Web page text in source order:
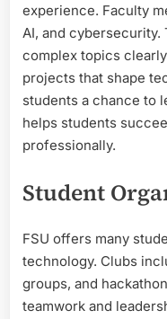
experience. Faculty
AI, and
complex topics
projects that shape
students a chance to
helps students
professionally.
Student
FSU offers many
technology. Clubs
groups, and
teamwork and